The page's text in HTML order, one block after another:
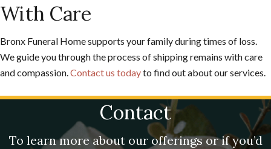
With Care
Bronx Funeral Home supports your family during times of loss.
We guide you through the process of shipping remains with care
and compassion.Contact us todayto find out about our services.
Contact
To learn more about our offerings or if you’d